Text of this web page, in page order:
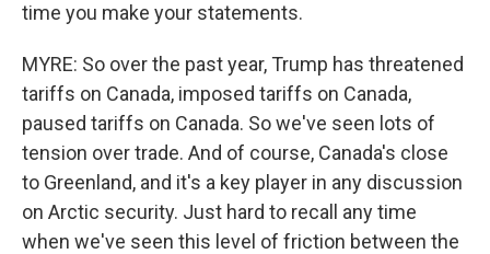
time you make your statements.
MYRE: So over the past year, Trump has threatened
tariffs on Canada, imposed tariffs on Canada,
paused tariffs on Canada. So we've seen lots of
tension over trade. And of course, Canada's close
to Greenland, and it's a key player in any discussion
on Arctic security. Just hard to recall any time
when we've seen this level of friction between the